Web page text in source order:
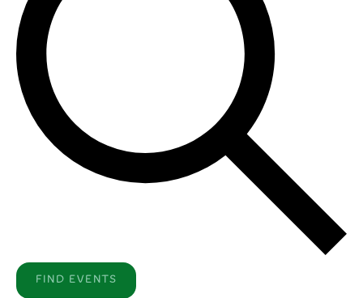
FIND EVENTS